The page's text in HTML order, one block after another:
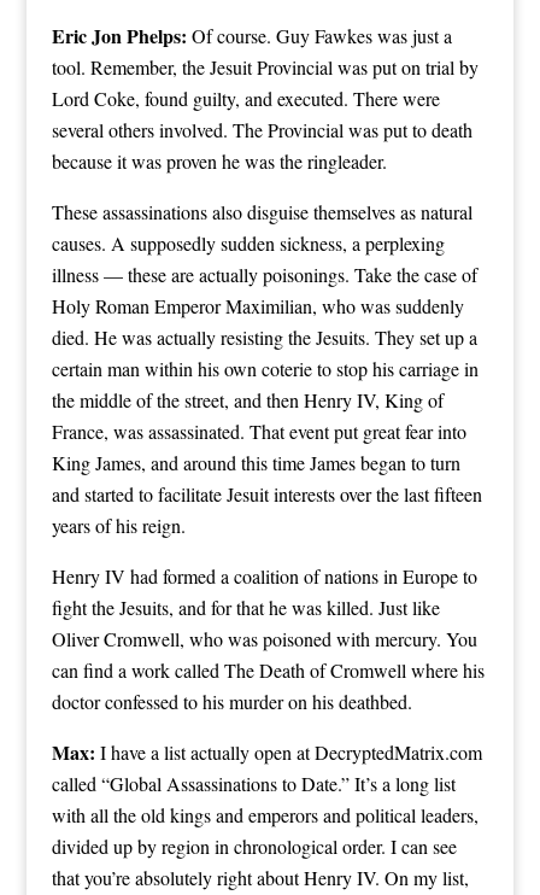
Eric Jon Phelps: Of course. Guy Fawkes was just a
tool. Remember, the Jesuit Provincial was put on trial by
Lord Coke, found guilty, and executed. There were
several others involved. The Provincial was put to death
because it was proven he was the ringleader.
These assassinations also disguise themselves as natural
causes. A supposedly sudden sickness, a perplexing
illness — these are actually poisonings. Take the case of
Holy Roman Emperor Maximilian, who was suddenly
died. He was actually resisting the Jesuits. They set up a
certain man within his own coterie to stop his carriage in
the middle of the street, and then Henry IV, King of
France, was assassinated. That event put great fear into
King James, and around this time James began to turn
and started to facilitate Jesuit interests over the last fifteen
years of his reign.
Henry IV had formed a coalition of nations in Europe to
fight the Jesuits, and for that he was killed. Just like
Oliver Cromwell, who was poisoned with mercury. You
can find a work called The Death of Cromwell where his
doctor confessed to his murder on his deathbed.
Max: I have a list actually open at DecryptedMatrix.com
called “Global Assassinations to Date.” It’s a long list
with all the old kings and emperors and political leaders,
divided up by region in chronological order. I can see
that you’re absolutely right about Henry IV. On my list,